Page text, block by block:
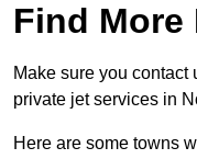
Find More
Make sure you contact
private jet services in
Here are some towns